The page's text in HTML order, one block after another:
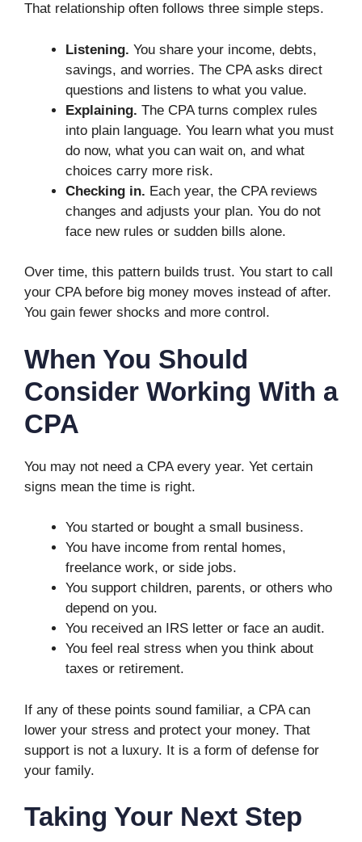
That relationship often follows three simple steps.
Listening. You share your income, debts,
savings, and worries. The CPA asks direct
questions and listens to what you value.
Explaining. The CPA turns complex rules
into plain language. You learn what you must
do now, what you can wait on, and what
choices carry more risk.
Checking in. Each year, the CPA reviews
changes and adjusts your plan. You do not
face new rules or sudden bills alone.
Over time, this pattern builds trust. You start to call
your CPA before big money moves instead of after.
You gain fewer shocks and more control.
When You Should
Consider Working With a
CPA
You may not need a CPA every year. Yet certain
signs mean the time is right.
You started or bought a small business.
You have income from rental homes,
freelance work, or side jobs.
You support children, parents, or others who
depend on you.
You received an IRS letter or face an audit.
You feel real stress when you think about
taxes or retirement.
If any of these points sound familiar, a CPA can
lower your stress and protect your money. That
support is not a luxury. It is a form of defense for
your family.
Taking Your Next Step